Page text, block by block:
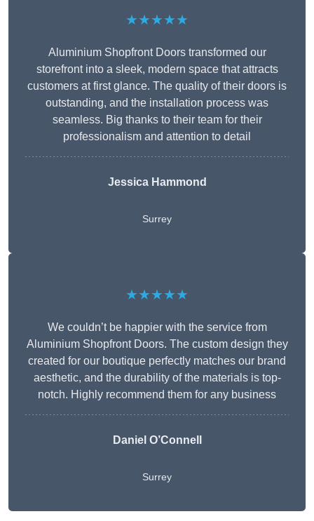
★★★★★
Aluminium Shopfront Doors transformed our
storefront into a sleek, modern space that attracts
customers at first glance. The quality of their doors is
outstanding, and the installation process was
seamless. Big thanks to their team for their
professionalism and attention to detail
Jessica Hammond
Surrey
★★★★★
We couldn’t be happier with the service from
Aluminium Shopfront Doors. The custom design they
created for our boutique perfectly matches our brand
aesthetic, and the durability of the materials is top-
notch. Highly recommend them for any business
Daniel O’Connell
Surrey